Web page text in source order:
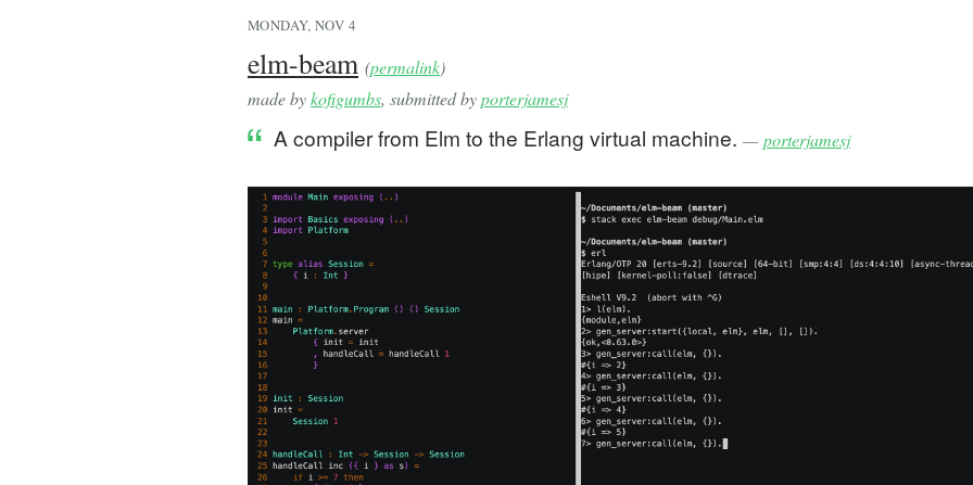
MONDAY, NOV 4
elm-beam (permalink)
made bykofigumbs, submitted byporterjamesj
A compiler from Elm to the Erlang virtual machine. —porterjamesj